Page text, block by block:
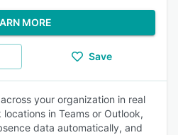
MORE
Save
your organization in real
in Teams or Outlook,
data automatically, and